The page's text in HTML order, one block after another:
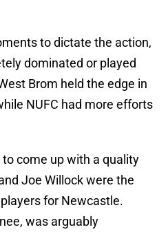
to dictate the action,
dominated or played
Brom held the edge in
NUFC had more efforts
to come up with a quality
Joe Willock were the
for Newcastle.
was arguably